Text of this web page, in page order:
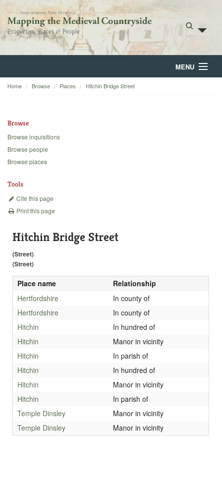
MENU
Home
Backgrounds
Home Browse Places Hitchin Bridge Street
Browse
Browse inquisitions
Browse people
Browse places
Tools
Cite this page
Print this page
Hitchin Bridge Street
(Street)
(Street)
Place name
Relationship
Hertfordshire
In county of
Hertfordshire
In county of
Hitchin
In hundred of
Hitchin
Manor in vicinity
Hitchin
In parish of
Hitchin
In hundred of
Hitchin
Manor in vicinity
Hitchin
In parish of
Temple Dinsley
Manor in vicinity
Temple Dinsley
Manor in vicinity